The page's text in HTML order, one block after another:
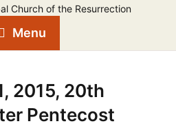
Menu
2015, 20th
Pentecost